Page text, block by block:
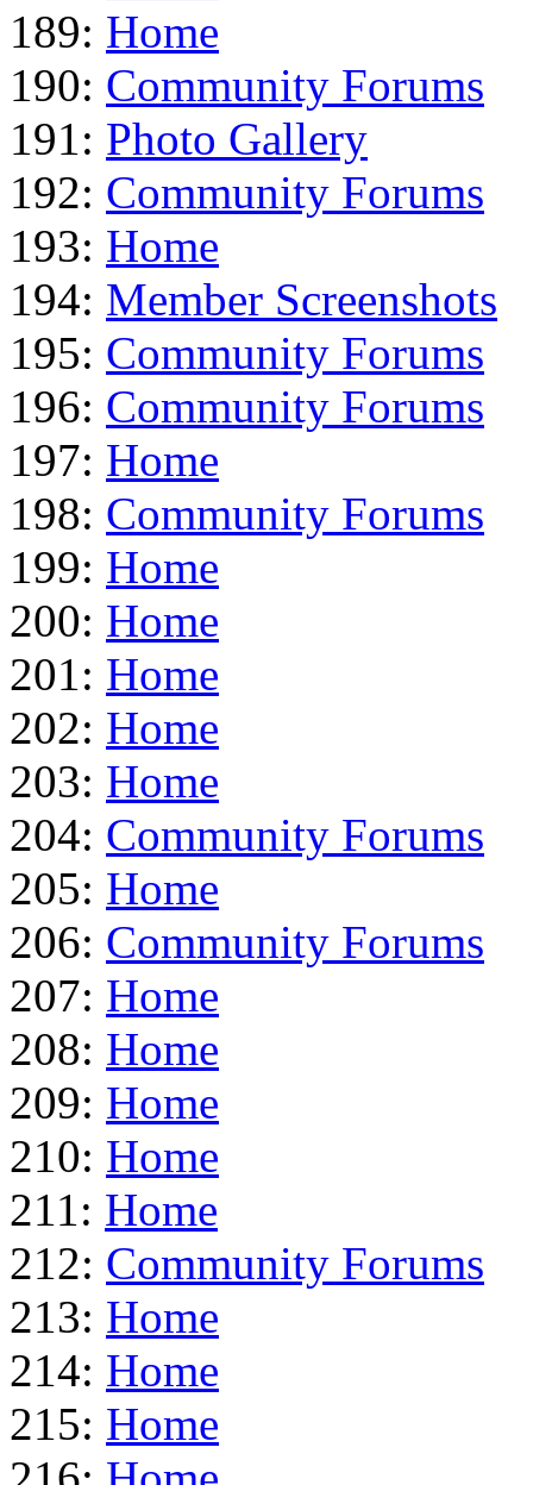
189: Home
190: Community Forums
191: Photo Gallery
192: Community Forums
193: Home
194: Member Screenshots
195: Community Forums
196: Community Forums
197: Home
198: Community Forums
199: Home
200: Home
201: Home
202: Home
203: Home
204: Community Forums
205: Home
206: Community Forums
207: Home
208: Home
209: Home
210: Home
211: Home
212: Community Forums
213: Home
214: Home
215: Home